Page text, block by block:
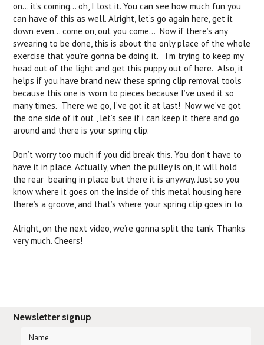
on… it’s coming… oh, I lost it. You can see how much fun you
can have of this as well. Alright, let’s go again here, get it
down even... come on, out you come… Now if there’s any
swearing to be done, this is about the only place of the whole
exercise that you’re gonna be doing it. I’m trying to keep my
head out of the light and get this puppy out of here. Also, it
helps if you have brand new these spring clip removal tools
because this one is worn to pieces because I’ve used it so
many times. There we go, I’ve got it at last! Now we’ve got
the one side of it out , let’s see if i can keep it there and go
around and there is your spring clip.
Don’t worry too much if you did break this. You don’t have to
have it in place. Actually, when the pulley is on, it will hold
the rear bearing in place but there it is anyway. Just so you
know where it goes on the inside of this metal housing here
there’s a groove, and that’s where your spring clip goes in to.
Alright, on the next video, we’re gonna split the tank. Thanks
very much. Cheers!
Newsletter signup